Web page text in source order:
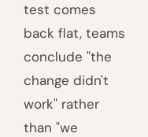
test comes
back flat, teams
conclude "the
change didn't
work" rather
than "we